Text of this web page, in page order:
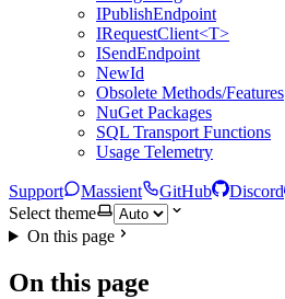
IPublishEndpoint
IRequestClient<T>
ISendEndpoint
NewId
Obsolete Methods/Features
NuGet Packages
SQL Transport Functions
Usage Telemetry
Support Massient GitHub
Discord
Select theme
On this page
On this page